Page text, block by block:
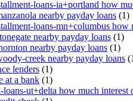
loans-ia+portland how
nearby payday loans (1)
loans-mn+columbus how
nearby payday loans (1)
nearby payday loans (1)
creek nearby payday loans
lenders (1)
at a bank (1)
ut+delta how much interest